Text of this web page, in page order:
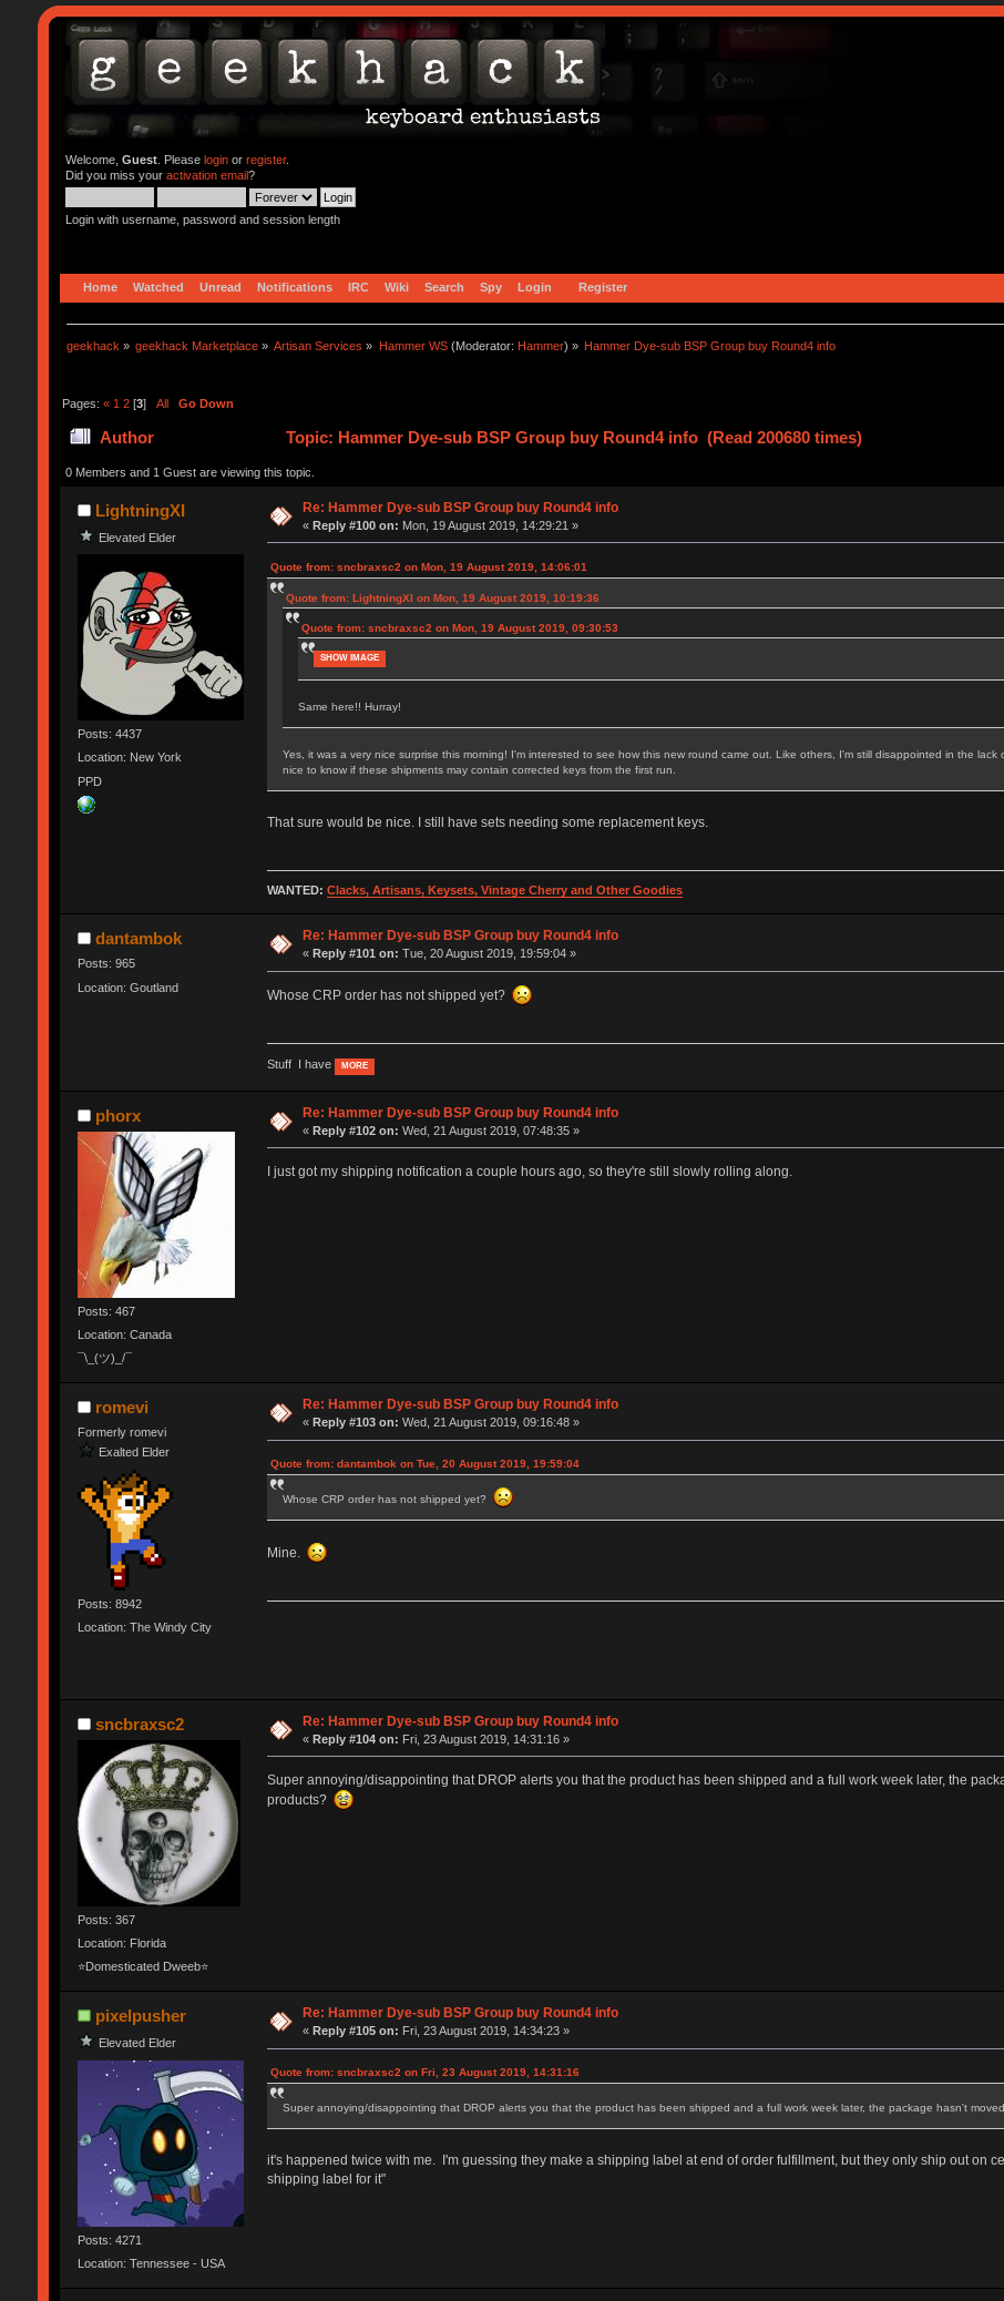
Welcome, Guest. Please loginor register.
Did you miss your activation email?
Login with username, password and session length
Home Watched Unread Notifications IRC Wiki Search Spy Login Register
geekhack » geekhack Marketplace » Artisan Services » Hammer WS(Moderator: Hammer) » Hammer Dye-sub BSP Group buy Round4 info
Pages: « 1 2[3] All Go Down
Author Topic: Hammer Dye-sub BSP Group buy Round4 info (Read 200680 times)
0 Members and 1 Guest are viewing this topic.
LightningXI
Elevated Elder
Posts: 4437
Location: New York
PPD
Re: Hammer Dye-sub BSP Group buy Round4 info
«Reply #100 on: Mon, 19 August 2019, 14:29:21 »
Quote from: sncbraxsc2 on Mon, 19 August 2019, 14:06:01
Quote from: LightningXI on Mon, 19 August 2019, 10:19:36
Quote from: sncbraxsc2 on Mon, 19 August 2019, 09:30:53
SHOW IMAGE
Same here!! Hurray!
Yes, it was a very nice surprise this morning! I'm interested to see how this new round came out. Like others, I'm still disappointed in the
nice to know if these shipments may contain corrected keys from the first run.
That sure would be nice. I still have sets needing some replacement keys.
WANTED: Clacks, Artisans, Keysets, Vintage Cherry and Other Goodies
dantambok
Posts: 965
Location: Goutland
Re: Hammer Dye-sub BSP Group buy Round4 info
« Reply #101 on: Tue, 20 August 2019, 19:59:04 »
Whose CRP order has not shipped yet?
Stuff I have MORE
phorx
Posts: 467
Location: Canada
¯\_(ツ)_/¯
Re: Hammer Dye-sub BSP Group buy Round4 info
«Reply #102 on: Wed, 21 August 2019, 07:48:35 »
I just got my shipping notification a couple hours ago, so they're still slowly rolling along.
romevi
Formerly romevi
Exalted Elder
Posts: 8942
Location: The Windy City
Re: Hammer Dye-sub BSP Group buy Round4 info
« Reply #103 on: Wed, 21 August 2019, 09:16:48 »
Quote from: dantambok on Tue, 20 August 2019, 19:59:04
Whose CRP order has not shipped yet?
Mine.
sncbraxsc2
Posts: 367
Location: Florida
⭐Domesticated Dweeb⭐
Re: Hammer Dye-sub BSP Group buy Round4 info
«Reply #104 on: Fri, 23 August 2019, 14:31:16 »
Super annoying/disappointing that DROP alerts you that the product has been shipped and a full work week later, the
products?
pixelpusher
Elevated Elder
Posts: 4271
Location: Tennessee - USA
Re: Hammer Dye-sub BSP Group buy Round4 info
« Reply #105 on: Fri, 23 August 2019, 14:34:23 »
Quote from: sncbraxsc2 on Fri, 23 August 2019, 14:31:16
Super annoying/disappointing that DROP alerts you that the product has been shipped and a full work week later, the package hasn't
it's happened twice with me. I'm guessing they make a shipping label at end of order fulfillment, but they only ship out on
shipping label for it"